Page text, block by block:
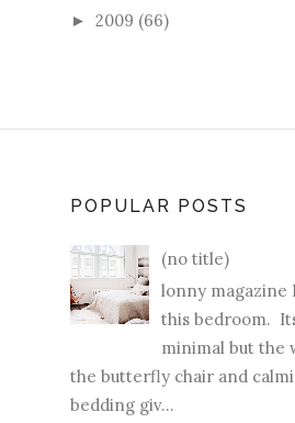
► 2009 (66)
POPULAR POSTS
(no title)
lonny magazine
this bedroom.
minimal but the
the butterfly chair and
bedding giv...